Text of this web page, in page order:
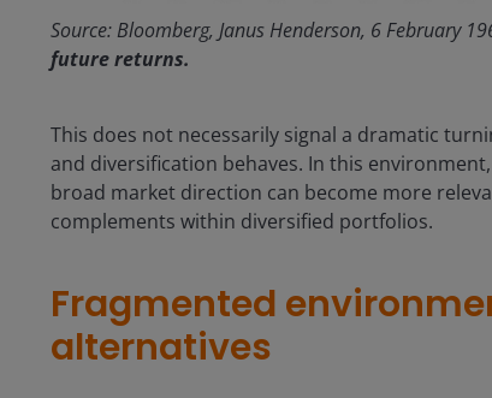
Source: Bloomberg, Janus Henderson, 6 February
future returns.
This does not necessarily signal a dramatic
and diversification behaves. In this
broad market direction can become more
complements within diversified portfolios.
Fragmented
alternatives